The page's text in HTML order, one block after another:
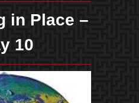
in Place –
10